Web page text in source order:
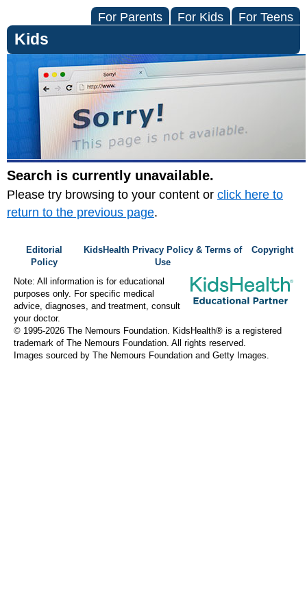
For Parents For Kids For Teens
Kids
Search is currently unavailable.
Please try browsing to your content or click here to
return to the previous page.
Editorial
Policy
KidsHealth Privacy Policy & Terms of
Use
Copyright
Note: All information is for educational
purposes only. For specific medical
advice, diagnoses, and treatment, consult
your doctor.
© 1995-2026 The Nemours Foundation. KidsHealth® is a registered
trademark of The Nemours Foundation. All rights reserved.
Images sourced by The Nemours Foundation and Getty Images.